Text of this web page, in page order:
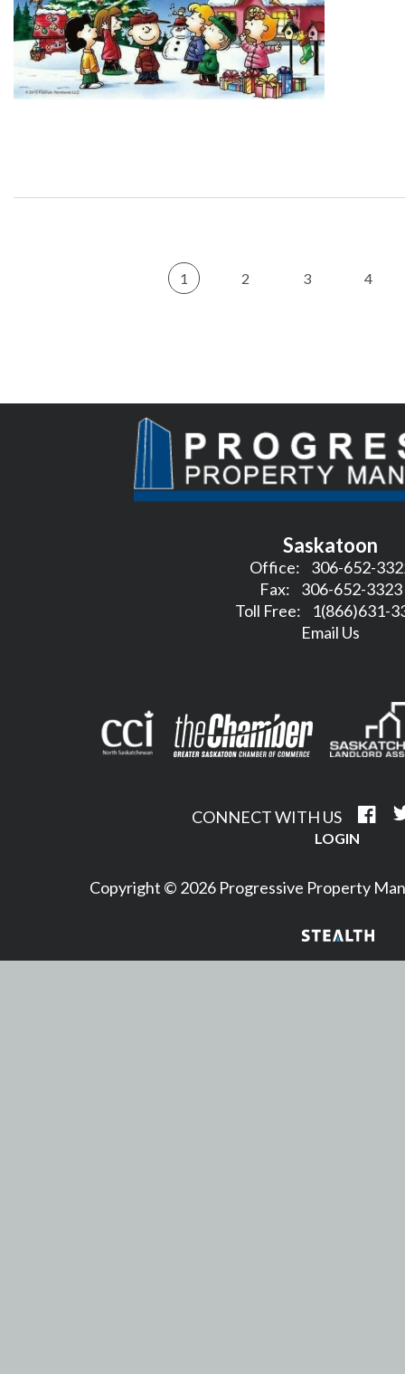
1 2 3 4
Saskatoon
Office: 306-652-
Fax: 306-652-3323
Toll Free:
1(866)631-
Email Us
CONNECT WITH US
LOGIN
Copyright © 2026 Progressive Property